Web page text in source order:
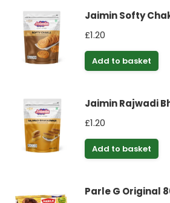
Jaimin Softy
£1.20
Add to basket
Jaimin Rajwadi
£1.20
Add to basket
Parle G Original